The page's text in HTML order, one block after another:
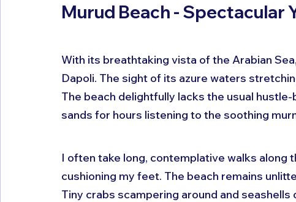
Murud Beach - Spectacular
With its breathtaking vista of the Arabian
Dapoli. The sight of its azure waters
The beach delightfully lacks the usual
sands for hours listening to the soothing
I often take long, contemplative walks along
cushioning my feet. The beach remains
Tiny crabs scampering around and